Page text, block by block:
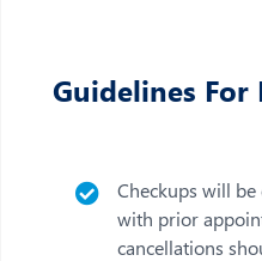
Guidelines For
Checkups will
with prior
cancellations